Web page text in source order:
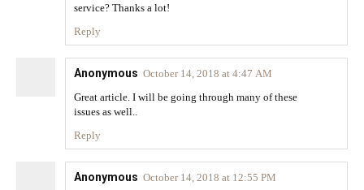
service? Thanks a lot!
Reply
Anonymous October 14, 2018 at 4:47 AM
Great article. I will be going through many of these
issues as well..
Reply
Anonymous October 14, 2018 at 12:55 PM